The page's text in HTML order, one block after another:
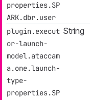
properties.SP
ARK.dbr.user
plugin.execut
or-launch-
model.ataccam
a.one.launch-
type-
properties.SP
String